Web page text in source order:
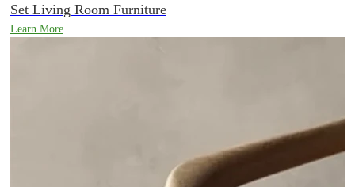
Set Living Room Furniture
Learn More